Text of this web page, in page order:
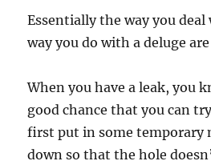
Essentially the way you
way you do with a deluge
When you have a leak, you
good chance that you can
first put in some temporary
down so that the hole